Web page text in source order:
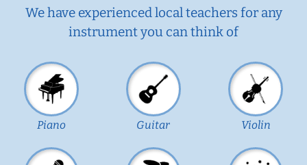
We have experienced local teachers for any
instrument you can think of
Piano Guitar Violin